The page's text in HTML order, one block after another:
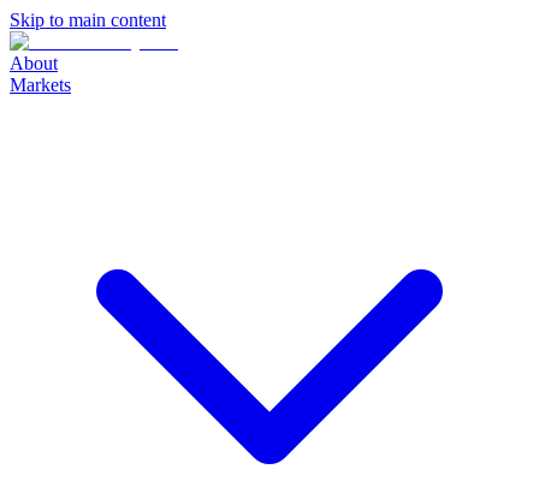
Skip to main content
About
Markets